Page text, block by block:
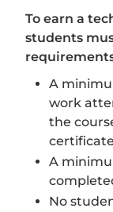
To earn a
students
A
work
the
A
No